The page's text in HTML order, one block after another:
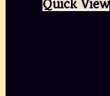
Quick View